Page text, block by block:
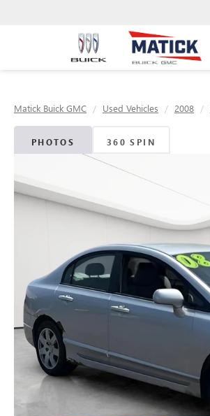
Matick Buick GMC Used Vehicles 2008
PHOTOS 360 SPIN